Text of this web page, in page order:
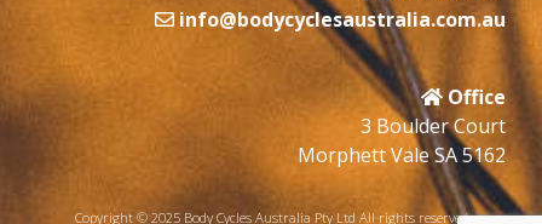
info@bodycyclesaustralia.com.au
Office
3 Boulder Court
Morphett Vale SA 5162
Copyright © 2025 Body Cycles Australia Pty Ltd All rights reserved